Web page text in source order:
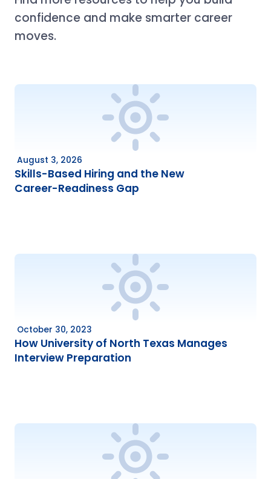
confidence and make smarter career
moves.
August 3, 2026
Skills-Based Hiring and the New
Career-Readiness Gap
October 30, 2023
How University of North Texas Manages
Interview Preparation